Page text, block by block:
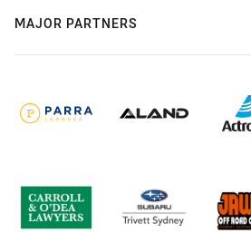
MAJOR PARTNERS